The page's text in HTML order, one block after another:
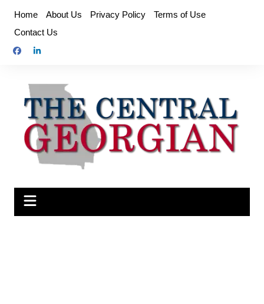
content
Home About Us Privacy Policy
Terms of Use
Contact Us